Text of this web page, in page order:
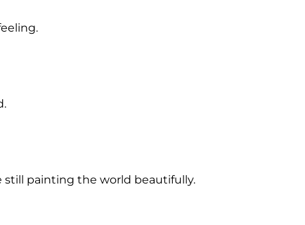
still painting the world beautifully.